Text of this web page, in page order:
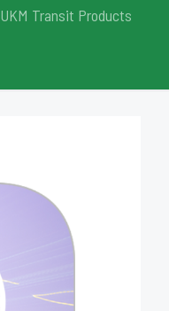
UKM Transit Products